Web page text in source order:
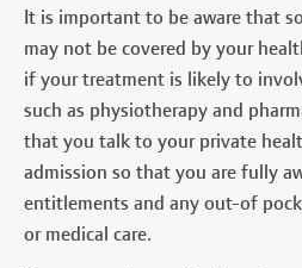
It is important to be aware that
may not be covered by your
if your treatment is likely to
such as physiotherapy and
that you talk to your private
admission so that you are fully
entitlements and any out-of
or medical care.